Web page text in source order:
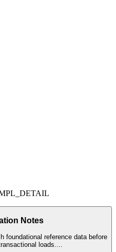
Notes
foundational reference data before
loads....